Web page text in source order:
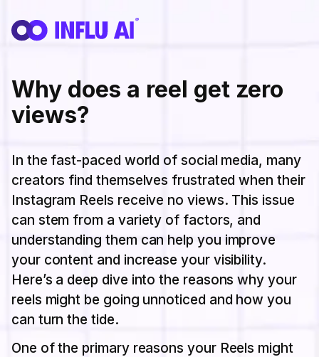
Why does a reel get zero
views?
In the fast-paced world of social media, many
creators find themselves frustrated when their
Instagram Reels receive no views. This issue
can stem from a variety of factors, and
understanding them can help you improve
your content and increase your visibility.
Here’s a deep dive into the reasons why your
reels might be going unnoticed and how you
can turn the tide.
One of the primary reasons your Reels might